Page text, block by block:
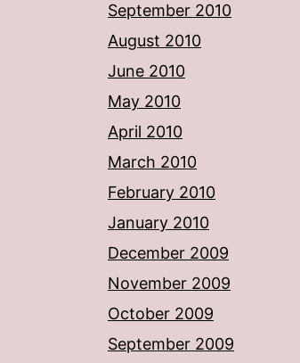
September 2010
August 2010
June 2010
May 2010
April 2010
March 2010
February 2010
January 2010
December 2009
November 2009
October 2009
September 2009